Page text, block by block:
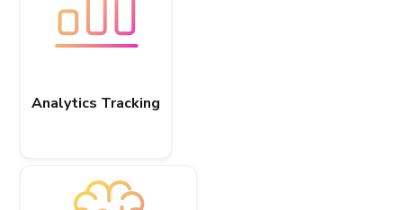
Analytics Tracking